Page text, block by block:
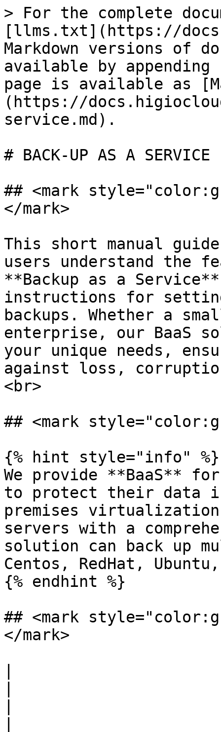
> For the complete
[llms.txt](https://
Markdown versions of
available by
page is available as
(https://
service.md).
# BACK-UP AS A SERVICE
## <mark
</mark>
This short manual
users understand the
**Backup as a
instructions for setting
backups. Whether a
enterprise, our BaaS
your unique needs,
against loss,
<br>
## <mark
{% hint style="info" %}
We provide **BaaS**
to protect their data
premises
servers with a
solution can back up
Centos, RedHat,
{% endhint %}
## <mark
</mark>